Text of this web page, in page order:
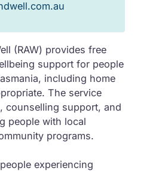
(RAW) provides free
support for people
including home
The service
counselling support, and
people with local
programs.
experiencing